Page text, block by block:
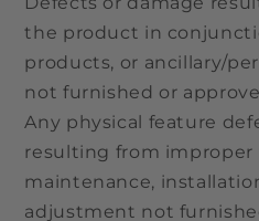
the product in
products, or ancillary/
not furnished or
Any physical feature
resulting from improper
maintenance,
adjustment not